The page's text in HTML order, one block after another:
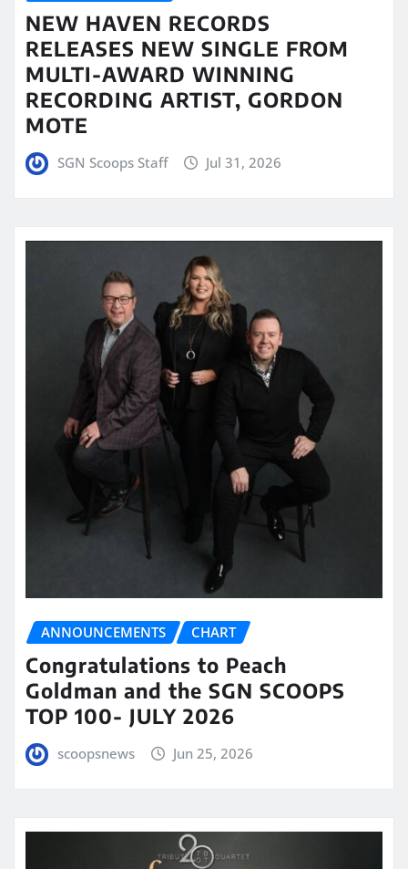
NEW HAVEN RECORDS
RELEASES NEW SINGLE FROM
MULTI-AWARD WINNING
RECORDING ARTIST, GORDON
MOTE
SGN Scoops Staff Jul 31, 2026
ANNOUNCEMENTS CHART
Congratulations to Peach
Goldman and the SGN SCOOPS
TOP 100- JULY 2026
scoopsnews Jun 25, 2026